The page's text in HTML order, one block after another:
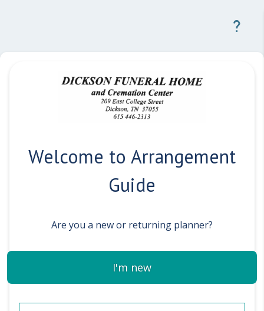
Welcome to Arrangement
Guide
Are you a new or returning planner?
I'm new